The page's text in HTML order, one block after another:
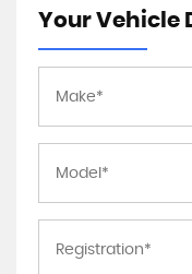
Your Vehicle